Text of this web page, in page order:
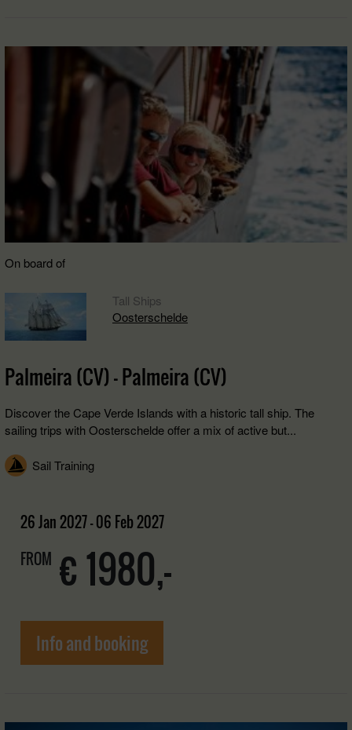
On board of
Tall Ships
Oosterschelde
Palmeira (CV) - Palmeira (CV)
Discover the Cape Verde Islands with a historic tall ship. The
sailing trips with Oosterschelde offer a mix of active but...
Sail Training
26 Jan 2027 - 06 Feb 2027
FROM € 1980,-
Info and booking